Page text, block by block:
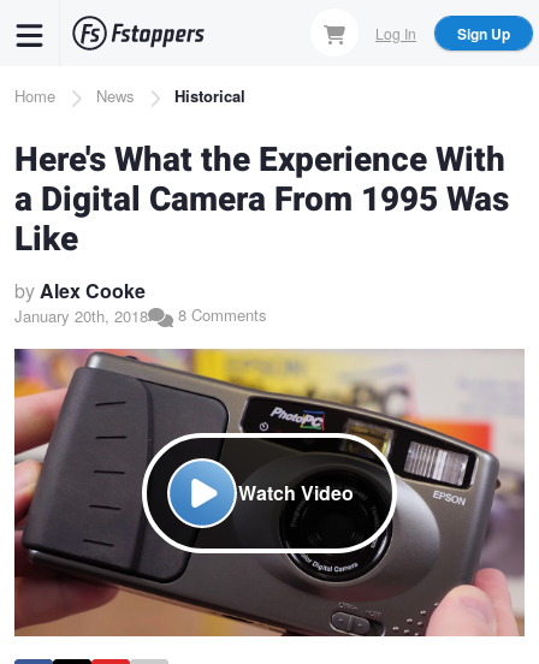
content
Log In Sign Up
Breadcrumb
Home News Historical
Here's What the Experience With
a Digital Camera From 1995 Was
Like
byAlex Cooke
January 20th, 2018 8 Comments
Watch Video